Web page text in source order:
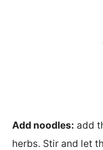
Add noodles: add
herbs. Stir and let